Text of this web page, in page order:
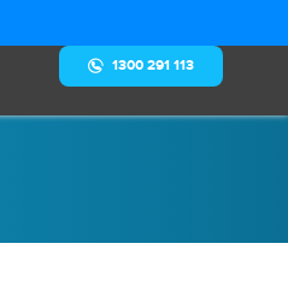
1300 291 113